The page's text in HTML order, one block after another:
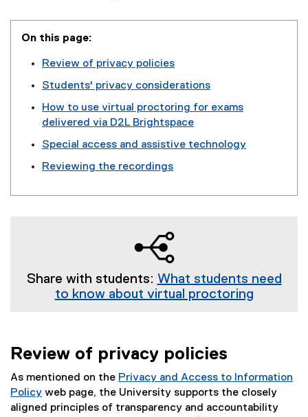
On this page:
Review of privacy policies
Students' privacy considerations
How to use virtual proctoring for exams
delivered via D2L Brightspace
Special access and assistive technology
Reviewing the recordings
Share with students: What students need
to know about virtual proctoring
Review of privacy policies
As mentioned on the Privacy and Access to Information
Policy web page, the University supports the closely
aligned principles of transparency and accountability